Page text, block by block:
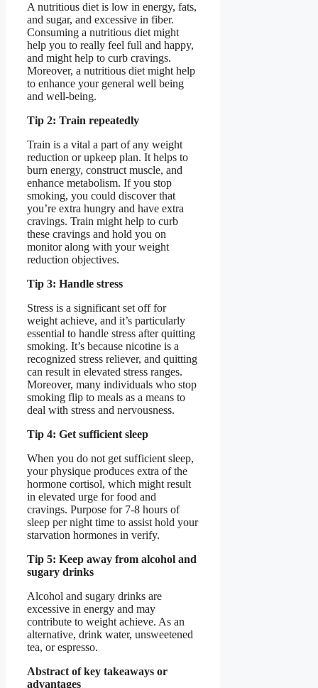
A nutritious diet is low in energy, fats,
and sugar, and excessive in fiber.
Consuming a nutritious diet might
help you to really feel full and happy,
and might help to curb cravings.
Moreover, a nutritious diet might help
to enhance your general well being
and well-being.
Tip 2: Train repeatedly
Train is a vital a part of any weight
reduction or upkeep plan. It helps to
burn energy, construct muscle, and
enhance metabolism. If you stop
smoking, you could discover that
you’re extra hungry and have extra
cravings. Train might help to curb
these cravings and hold you on
monitor along with your weight
reduction objectives.
Tip 3: Handle stress
Stress is a significant set off for
weight achieve, and it’s particularly
essential to handle stress after quitting
smoking. It’s because nicotine is a
recognized stress reliever, and quitting
can result in elevated stress ranges.
Moreover, many individuals who stop
smoking flip to meals as a means to
deal with stress and nervousness.
Tip 4: Get sufficient sleep
When you do not get sufficient sleep,
your physique produces extra of the
hormone cortisol, which might result
in elevated urge for food and
cravings. Purpose for 7-8 hours of
sleep per night time to assist hold your
starvation hormones in verify.
Tip 5: Keep away from alcohol and
sugary drinks
Alcohol and sugary drinks are
excessive in energy and may
contribute to weight achieve. As an
alternative, drink water, unsweetened
tea, or espresso.
Abstract of key takeaways or
advantages